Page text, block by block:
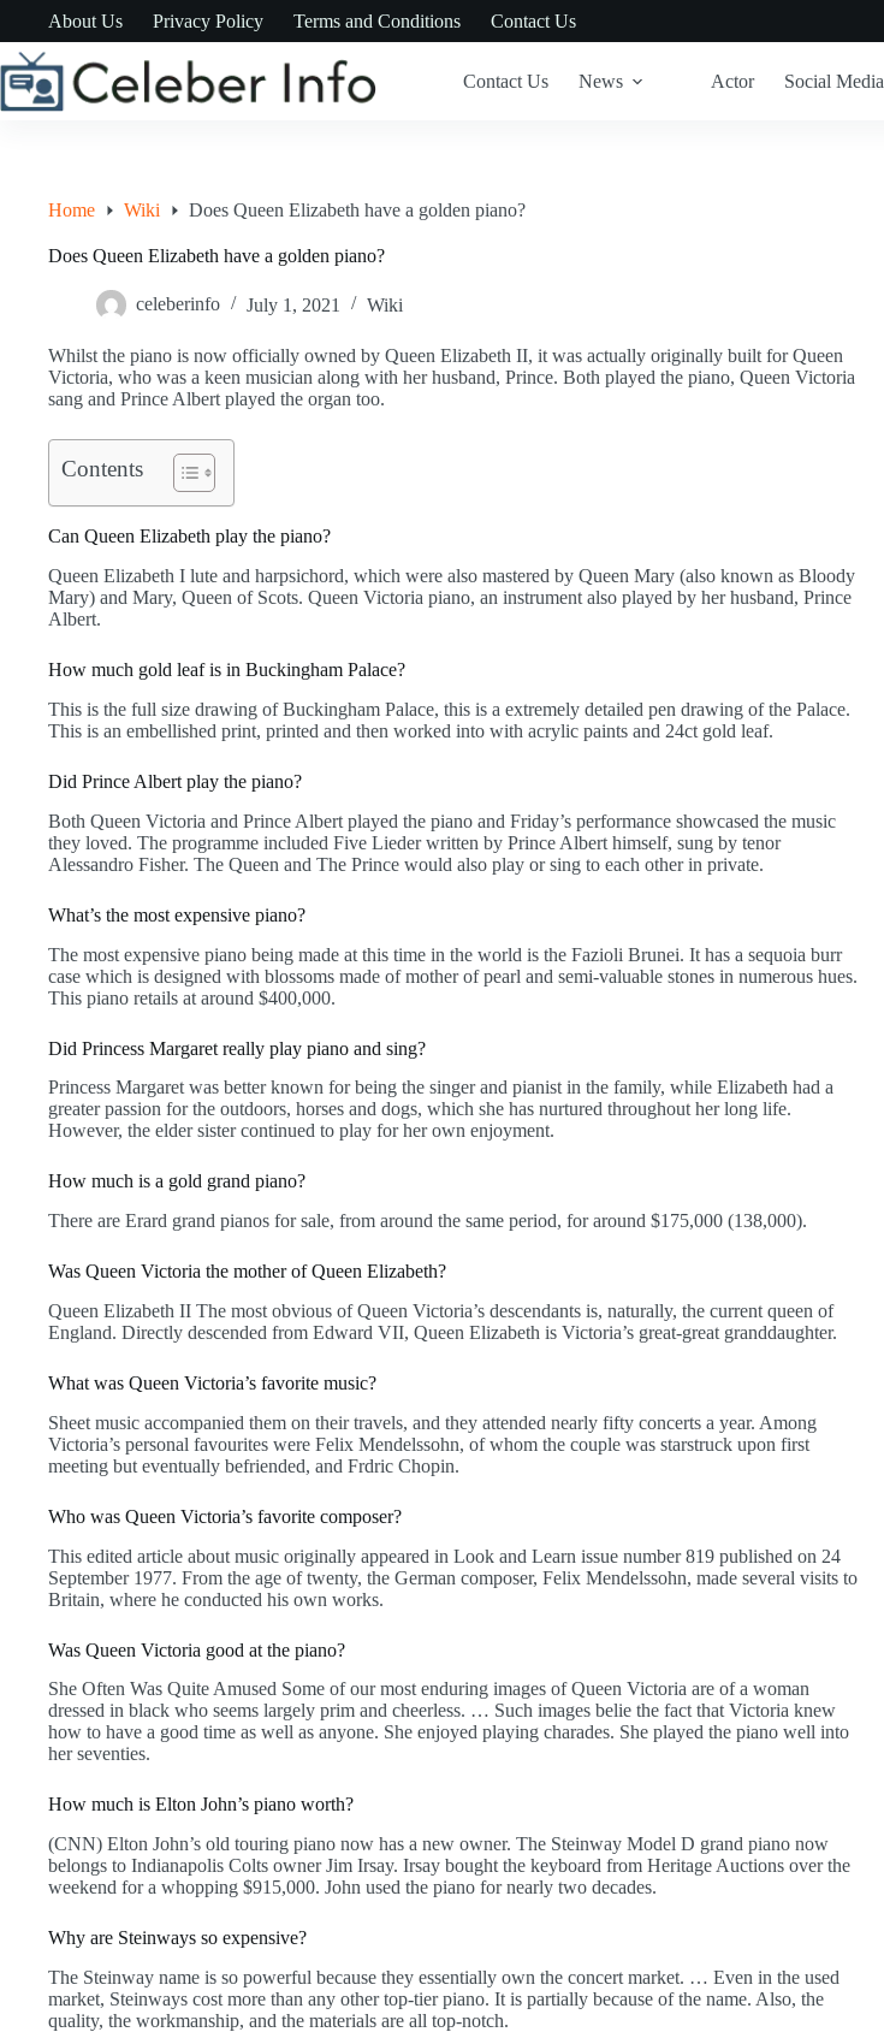
content
About Us Privacy Policy Terms and Conditions Contact Us
Contact Us News Actor Social Media
Home Wiki Does Queen Elizabeth have a golden piano?
Does Queen Elizabeth have a golden piano?
celeberinfo July 1, 2021 Wiki
Whilst the piano is now officially owned by Queen Elizabeth II, it was actually originally built for Queen
Victoria, who was a keen musician along with her husband, Prince. Both played the piano, Queen Victoria
sang and Prince Albert played the organ too.
Contents
Can Queen Elizabeth play the piano?
Queen Elizabeth I lute and harpsichord, which were also mastered by Queen Mary (also known as Bloody
Mary) and Mary, Queen of Scots. Queen Victoria piano, an instrument also played by her husband, Prince
Albert.
How much gold leaf is in Buckingham Palace?
This is the full size drawing of Buckingham Palace, this is a extremely detailed pen drawing of the Palace.
This is an embellished print, printed and then worked into with acrylic paints and 24ct gold leaf.
Did Prince Albert play the piano?
Both Queen Victoria and Prince Albert played the piano and Friday’s performance showcased the music
they loved. The programme included Five Lieder written by Prince Albert himself, sung by tenor
Alessandro Fisher. The Queen and The Prince would also play or sing to each other in private.
What’s the most expensive piano?
The most expensive piano being made at this time in the world is the Fazioli Brunei. It has a sequoia burr
case which is designed with blossoms made of mother of pearl and semi-valuable stones in numerous hues.
This piano retails at around $400,000.
Did Princess Margaret really play piano and sing?
Princess Margaret was better known for being the singer and pianist in the family, while Elizabeth had a
greater passion for the outdoors, horses and dogs, which she has nurtured throughout her long life.
However, the elder sister continued to play for her own enjoyment.
How much is a gold grand piano?
There are Erard grand pianos for sale, from around the same period, for around $175,000 (138,000).
Was Queen Victoria the mother of Queen Elizabeth?
Queen Elizabeth II The most obvious of Queen Victoria’s descendants is, naturally, the current queen of
England. Directly descended from Edward VII, Queen Elizabeth is Victoria’s great-great granddaughter.
What was Queen Victoria’s favorite music?
Sheet music accompanied them on their travels, and they attended nearly fifty concerts a year. Among
Victoria’s personal favourites were Felix Mendelssohn, of whom the couple was starstruck upon first
meeting but eventually befriended, and Frdric Chopin.
Who was Queen Victoria’s favorite composer?
This edited article about music originally appeared in Look and Learn issue number 819 published on 24
September 1977. From the age of twenty, the German composer, Felix Mendelssohn, made several visits to
Britain, where he conducted his own works.
Was Queen Victoria good at the piano?
She Often Was Quite Amused Some of our most enduring images of Queen Victoria are of a woman
dressed in black who seems largely prim and cheerless. … Such images belie the fact that Victoria knew
how to have a good time as well as anyone. She enjoyed playing charades. She played the piano well into
her seventies.
How much is Elton John’s piano worth?
(CNN) Elton John’s old touring piano now has a new owner. The Steinway Model D grand piano now
belongs to Indianapolis Colts owner Jim Irsay. Irsay bought the keyboard from Heritage Auctions over the
weekend for a whopping $915,000. John used the piano for nearly two decades.
Why are Steinways so expensive?
The Steinway name is so powerful because they essentially own the concert market. … Even in the used
market, Steinways cost more than any other top-tier piano. It is partially because of the name. Also, the
quality, the workmanship, and the materials are all top-notch.